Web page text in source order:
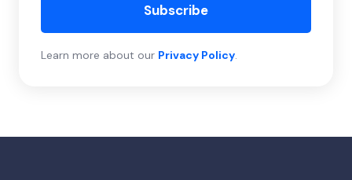
Subscribe
Learn more about our Privacy Policy.